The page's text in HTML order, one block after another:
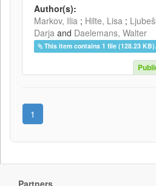
Author(s):
Markov, Ilia ; Hilte, Lisa ;
Darja and Daelemans, Walter
This item contains 1 file (128.23 KB).
1